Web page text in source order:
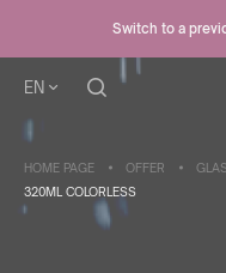
Switch to a
EN
HOME PAGE OFFER
320ML COLORLESS